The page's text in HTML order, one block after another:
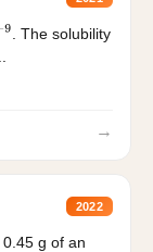
. The solubility
→
2022
g of an